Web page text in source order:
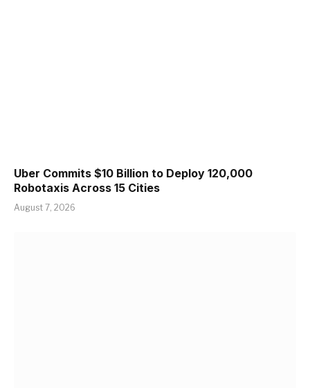
Uber Commits $10 Billion to Deploy 120,000
Robotaxis Across 15 Cities
August 7, 2026